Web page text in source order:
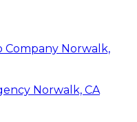
Company Norwalk,
Norwalk, CA